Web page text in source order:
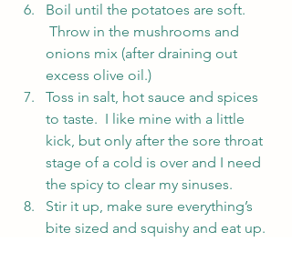
Boil until the potatoes are soft.
Throw in the mushrooms and
onions mix (after draining out
excess olive oil.)
Toss in salt, hot sauce and spices
to taste.  I like mine with a little
kick, but only after the sore throat
stage of a cold is over and I need
the spicy to clear my sinuses.
Stir it up, make sure everything’s
bite sized and squishy and eat up.